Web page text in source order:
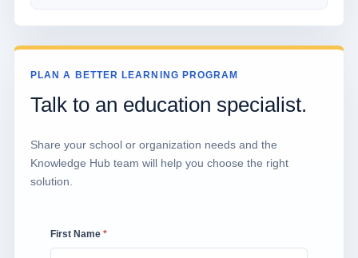
PLAN A BETTER LEARNING PROGRAM
Talk to an education specialist.
Share your school or organization needs and the
Knowledge Hub team will help you choose the right
solution.
First Name *